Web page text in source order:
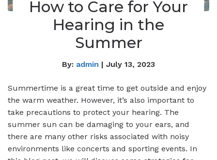
How to Care for Your
Hearing in the
Summer
By: admin | July 13, 2023
Summertime is a great time to get outside and enjoy
the warm weather. However, it’s also important to
take precautions to protect your hearing. The
summer sun can be damaging to your ears, and
there are many other risks associated with noisy
environments like concerts and sporting events. In